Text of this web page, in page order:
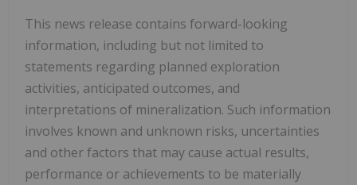
This news release contains forward-looking
information, including but not limited to
statements regarding planned exploration
activities, anticipated outcomes, and
interpretations of mineralization. Such information
involves known and unknown risks, uncertainties
and other factors that may cause actual results,
performance or achievements to be materially